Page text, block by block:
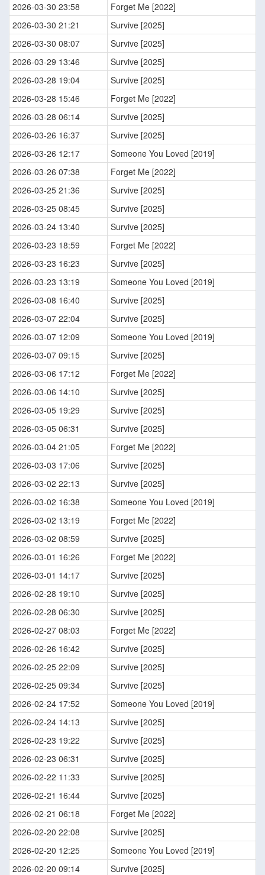
2026-03-30 23:58
Forget Me [2022]
2026-03-30 21:21
Survive [2025]
2026-03-30 08:07
Survive [2025]
2026-03-29 13:46
Survive [2025]
2026-03-28 19:04
Survive [2025]
2026-03-28 15:46
Forget Me [2022]
2026-03-28 06:14
Survive [2025]
2026-03-26 16:37
Survive [2025]
2026-03-26 12:17
Someone You Loved [2019]
2026-03-26 07:38
Forget Me [2022]
2026-03-25 21:36
Survive [2025]
2026-03-25 08:45
Survive [2025]
2026-03-24 13:40
Survive [2025]
2026-03-23 18:59
Forget Me [2022]
2026-03-23 16:23
Survive [2025]
2026-03-23 13:19
Someone You Loved [2019]
2026-03-08 16:40
Survive [2025]
2026-03-07 22:04
Survive [2025]
2026-03-07 12:09
Someone You Loved [2019]
2026-03-07 09:15
Survive [2025]
2026-03-06 17:12
Forget Me [2022]
2026-03-06 14:10
Survive [2025]
2026-03-05 19:29
Survive [2025]
2026-03-05 06:31
Survive [2025]
2026-03-04 21:05
Forget Me [2022]
2026-03-03 17:06
Survive [2025]
2026-03-02 22:13
Survive [2025]
2026-03-02 16:38
Someone You Loved [2019]
2026-03-02 13:19
Forget Me [2022]
2026-03-02 08:59
Survive [2025]
2026-03-01 16:26
Forget Me [2022]
2026-03-01 14:17
Survive [2025]
2026-02-28 19:10
Survive [2025]
2026-02-28 06:30
Survive [2025]
2026-02-27 08:03
Forget Me [2022]
2026-02-26 16:42
Survive [2025]
2026-02-25 22:09
Survive [2025]
2026-02-25 09:34
Survive [2025]
2026-02-24 17:52
Someone You Loved [2019]
2026-02-24 14:13
Survive [2025]
2026-02-23 19:22
Survive [2025]
2026-02-23 06:31
Survive [2025]
2026-02-22 11:33
Survive [2025]
2026-02-21 16:44
Survive [2025]
2026-02-21 06:18
Forget Me [2022]
2026-02-20 22:08
Survive [2025]
2026-02-20 12:25
Someone You Loved [2019]
2026-02-20 09:14
Survive [2025]